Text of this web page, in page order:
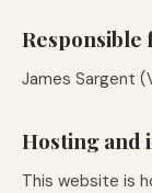
James Sargent
Hosting
This website is